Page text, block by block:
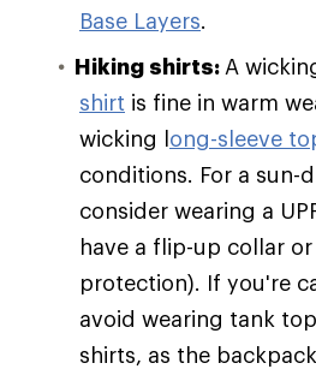
Base Layers.
Hiking shirts: A
shirt is fine in warm
wicking long-sleeve
conditions. For a sun-
consider wearing a
have a flip-up collar
protection). If you're
avoid wearing tank
shirts, as the